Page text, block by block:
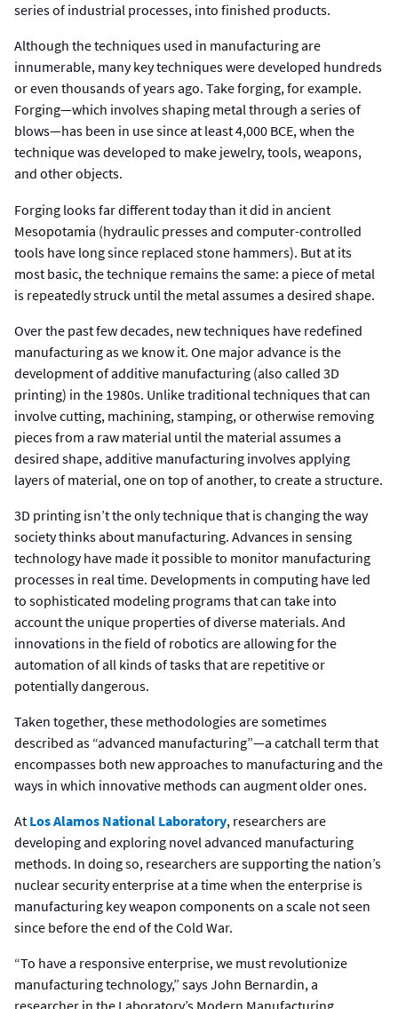
series of industrial processes, into finished products.
Although the techniques used in manufacturing are
innumerable, many key techniques were developed hundreds
or even thousands of years ago. Take forging, for example.
Forging—which involves shaping metal through a series of
blows—has been in use since at least 4,000 BCE, when the
technique was developed to make jewelry, tools, weapons,
and other objects.
Forging looks far different today than it did in ancient
Mesopotamia (hydraulic presses and computer-controlled
tools have long since replaced stone hammers). But at its
most basic, the technique remains the same: a piece of metal
is repeatedly struck until the metal assumes a desired shape.
Over the past few decades, new techniques have redefined
manufacturing as we know it. One major advance is the
development of additive manufacturing (also called 3D
printing) in the 1980s. Unlike traditional techniques that can
involve cutting, machining, stamping, or otherwise removing
pieces from a raw material until the material assumes a
desired shape, additive manufacturing involves applying
layers of material, one on top of another, to create a structure.
3D printing isn’t the only technique that is changing the way
society thinks about manufacturing. Advances in sensing
technology have made it possible to monitor manufacturing
processes in real time. Developments in computing have led
to sophisticated modeling programs that can take into
account the unique properties of diverse materials. And
innovations in the field of robotics are allowing for the
automation of all kinds of tasks that are repetitive or
potentially dangerous.
Taken together, these methodologies are sometimes
described as “advanced manufacturing”—a catchall term that
encompasses both new approaches to manufacturing and the
ways in which innovative methods can augment older ones.
At Los Alamos National Laboratory, researchers are
developing and exploring novel advanced manufacturing
methods. In doing so, researchers are supporting the nation’s
nuclear security enterprise at a time when the enterprise is
manufacturing key weapon components on a scale not seen
since before the end of the Cold War.
“To have a responsive enterprise, we must revolutionize
manufacturing technology,” says John Bernardin, a